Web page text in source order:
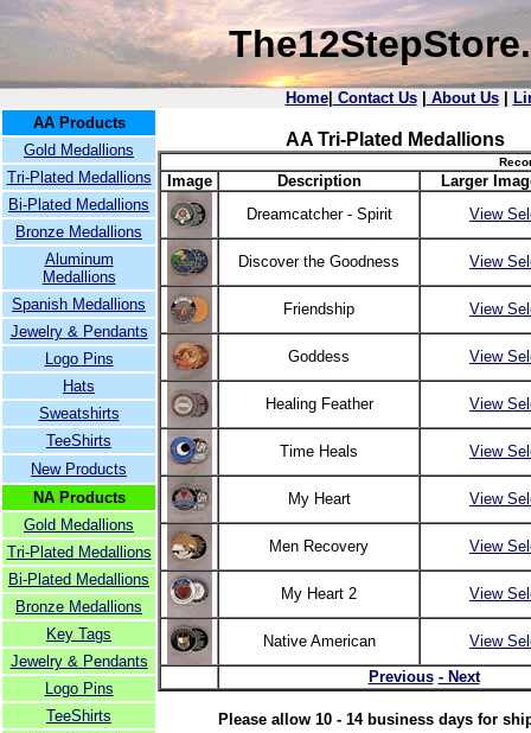
Home| Contact Us| About Us|
AA Products
Gold Medallions
Tri-Plated Medallions
Bi-Plated Medallions
Bronze Medallions
Aluminum
Medallions
Spanish Medallions
Jewelry & Pendants
Logo Pins
Hats
Sweatshirts
TeeShirts
New Products
NA Products
Gold Medallions
Tri-Plated Medallions
Bi-Plated Medallions
Bronze Medallions
Key Tags
Jewelry & Pendants
Logo Pins
TeeShirts
AA Tri-Plated Medallions
Image Description
Larger
Dreamcatcher - Spirit
View
Discover the Goodness View
Friendship View
Goddess View
Healing Feather View
Time Heals View
My Heart View
Men Recovery View
My Heart 2 View
Native American
View
Previous - Next
Please allow 10 - 14 business days for